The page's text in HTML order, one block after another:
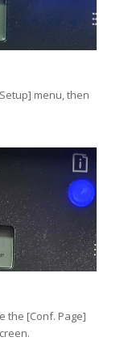
menu, then
the [Conf. Page]